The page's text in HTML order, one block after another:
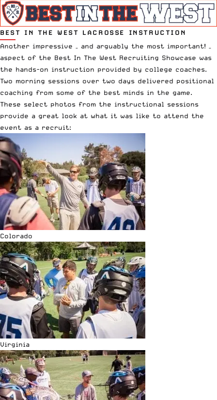
BEST IN THE WEST LACROSSE INSTRUCTION
Another impressive – and arguably the most important! –
aspect of the Best In The West Recruiting Showcase was
the hands-on instruction provided by college coaches.
Two morning sessions over two days delivered positional
coaching from some of the best minds in the game.
These select photos from the instructional sessions
provide a great look at what it was like to attend the
event as a recruit:
Colorado
Virginia